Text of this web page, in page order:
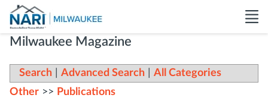
Milwaukee Magazine
Search Advanced Search All Categories
Other >> Publications